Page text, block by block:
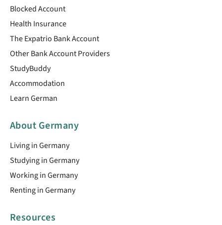
Blocked Account
Health Insurance
The Expatrio Bank Account
Other Bank Account Providers
StudyBuddy
Accommodation
Learn German
About Germany
Living in Germany
Studying in Germany
Working in Germany
Renting in Germany
Resources